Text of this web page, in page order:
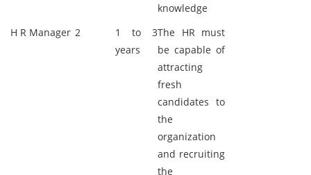
knowledge
H R Manager 2
1 to 3
years
The HR must
be capable of
attracting
fresh
candidates to
the
organization
and recruiting
the